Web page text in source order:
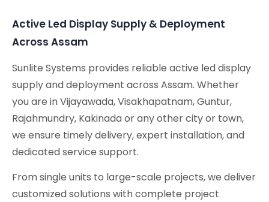
Active Led Display Supply & Deployment
Across Assam
Sunlite Systems provides reliable active led display
supply and deployment across Assam. Whether
you are in Vijayawada, Visakhapatnam, Guntur,
Rajahmundry, Kakinada or any other city or town,
we ensure timely delivery, expert installation, and
dedicated service support.
From single units to large-scale projects, we deliver
customized solutions with complete project